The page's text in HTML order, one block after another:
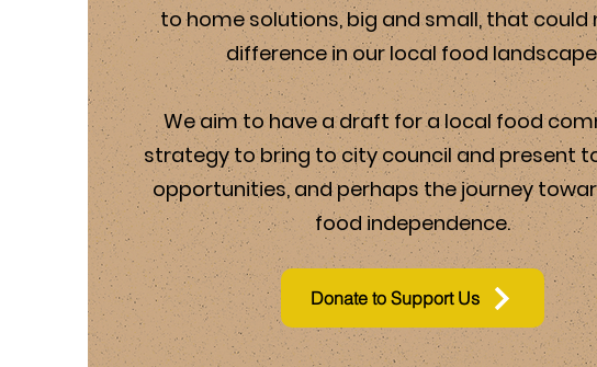
to home solutions, big and small, that could
difference in our local food
We aim to have a draft for a local food
strategy to bring to city council and present
opportunities, and perhaps the journey
food independence.
Donate to Support Us